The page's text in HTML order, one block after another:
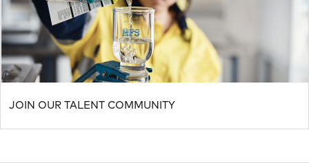
JOIN OUR TALENT COMMUNITY